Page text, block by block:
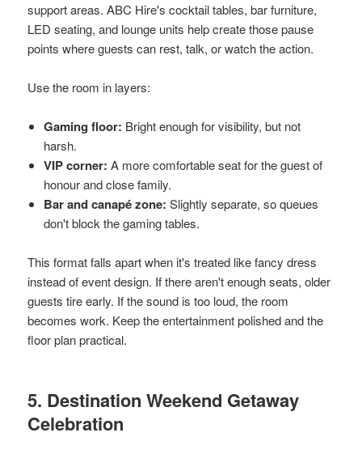
support areas. ABC Hire's cocktail tables, bar furniture,
LED seating, and lounge units help create those pause
points where guests can rest, talk, or watch the action.
Use the room in layers:
Gaming floor: Bright enough for visibility, but not
harsh.
VIP corner: A more comfortable seat for the guest of
honour and close family.
Bar and canapé zone: Slightly separate, so queues
don't block the gaming tables.
This format falls apart when it's treated like fancy dress
instead of event design. If there aren't enough seats, older
guests tire early. If the sound is too loud, the room
becomes work. Keep the entertainment polished and the
floor plan practical.
5. Destination Weekend Getaway
Celebration